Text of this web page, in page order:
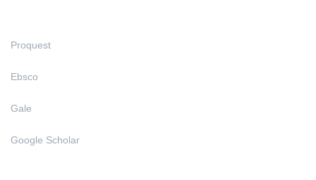
Proquest
Ebsco
Gale
Google Scholar